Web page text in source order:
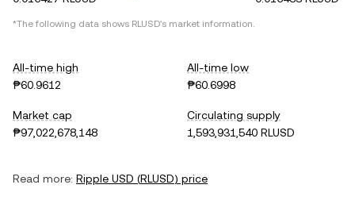
*The following data shows RLUSD's market information.
All-time high
₱60.9612
All-time low
₱60.6998
Market cap
₱97,022,678,148
Circulating supply
1,593,931,540 RLUSD
Read more: Ripple USD (RLUSD) price